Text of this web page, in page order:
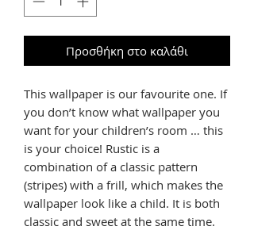
Προσθήκη στο καλάθι
This wallpaper is our favourite one. If
you don’t know what wallpaper you
want for your children’s room … this
is your choice! Rustic is a
combination of a classic pattern
(stripes) with a frill, which makes the
wallpaper look like a child. It is both
classic and sweet at the same time.